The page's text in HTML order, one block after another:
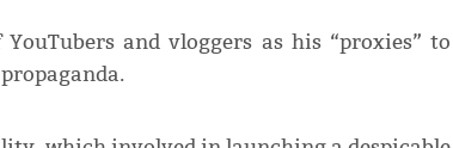
and vloggers as his “proxies” to